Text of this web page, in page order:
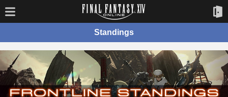
Standings